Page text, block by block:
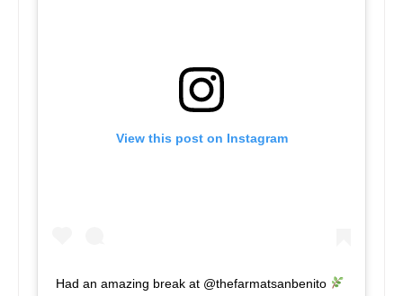
View this post on Instagram
Had an amazing break at @thefarmatsanbenito